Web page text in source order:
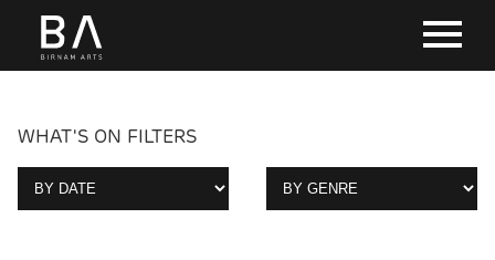
WHAT'S ON FILTERS